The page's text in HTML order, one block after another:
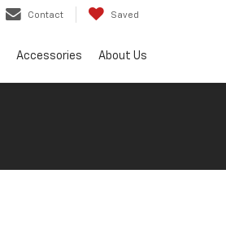
Contact Saved
Accessories About Us